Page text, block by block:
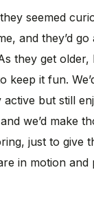
seemed
and they’d go
they get older,
it fun.
active but still
we’d make
just to give
in motion and